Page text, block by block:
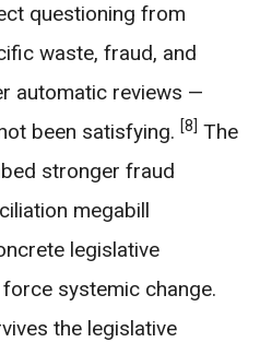
questioning from
waste, fraud, and
automatic reviews —
been satisfying. [8] The
stronger fraud
megabill
legislative
systemic change.
the legislative